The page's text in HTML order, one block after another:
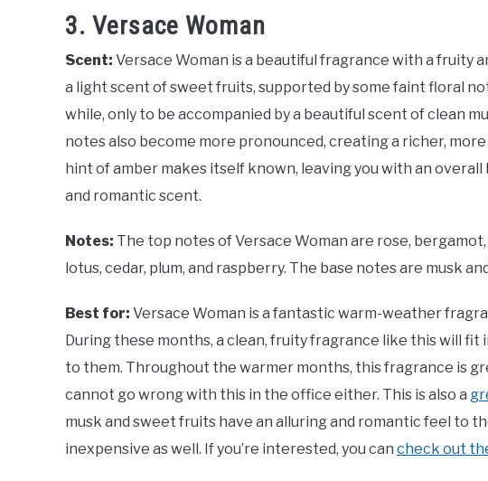
3. Versace Woman
Scent: Versace Woman is a beautiful fragrance with a fruity
a light scent of sweet fruits, supported by some faint floral
while, only to be accompanied by a beautiful scent of clean
notes also become more pronounced, creating a richer,
hint of amber makes itself known, leaving you with an
and romantic scent.
Notes: The top notes of Versace Woman are rose,
lotus, cedar, plum, and raspberry. The base notes are musk
Best for: Versace Woman is a fantastic warm-weather
During these months, a clean, fruity fragrance like this will fit
to them. Throughout the warmer months, this fragrance is
cannot go wrong with this in the office either. This is also a
musk and sweet fruits have an alluring and romantic feel to
inexpensive as well. If you’re interested, you can check out